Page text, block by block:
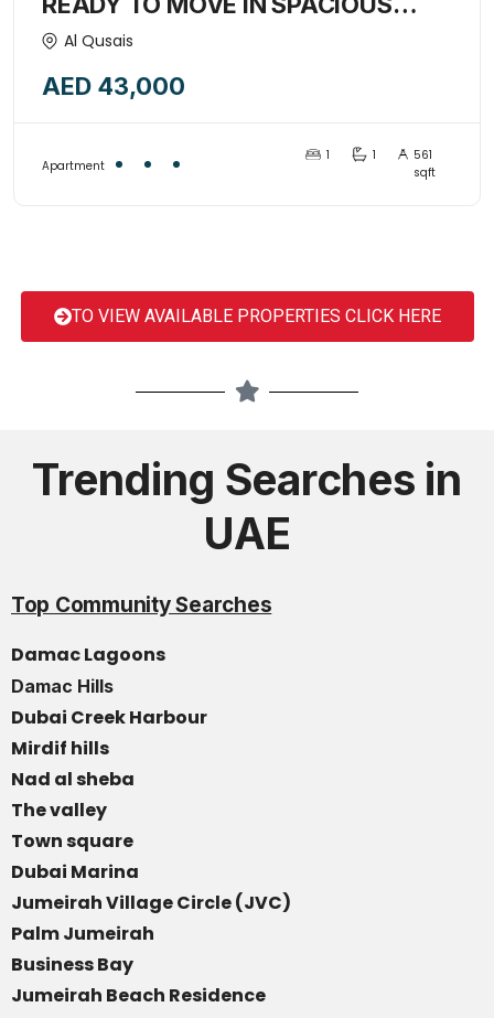
1BED+HALL WITH OPEN KITCHEN
15161995
Al Qusais
AED 43,000
Apartment
1 1
561
sqft
TO VIEW AVAILABLE PROPERTIES CLICK HERE
Trending Searches in
UAE
Top Community Searches
Damac Lagoons
Damac Hills
Dubai Creek Harbour
Mirdif hills
Nad al sheba
The valley
Town square
Dubai Marina
Jumeirah Village Circle (JVC)
Palm Jumeirah
Business Bay
Jumeirah Beach Residence